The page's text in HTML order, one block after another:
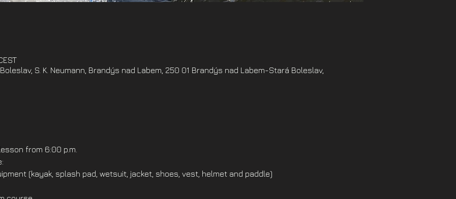
S. K. Neumann, Brandýs nad Labem, 250 01 Brandýs nad Labem-Stará Boleslav,
from 6:00 p.m.
(kayak, splash pad, wetsuit, jacket, shoes, vest, helmet and paddle)